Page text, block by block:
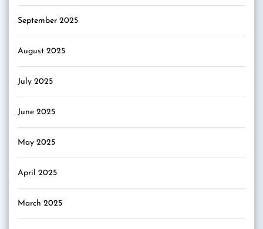
September 2025
August 2025
July 2025
June 2025
May 2025
April 2025
March 2025